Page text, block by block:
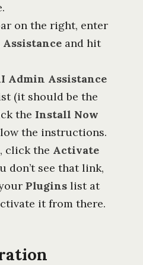
on the right, enter
and hit
Admin Assistance
(it should be the
the Install Now
the instructions.
click the Activate
don’t see that link,
Plugins list at
it from there.